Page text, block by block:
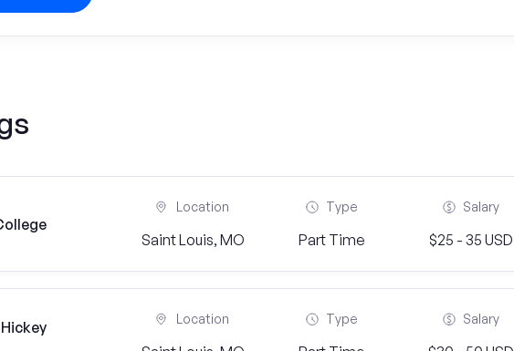
Location
Saint Louis, MO
Type
Part Time
Salary
$25 - 35 USD
Location Type Salary